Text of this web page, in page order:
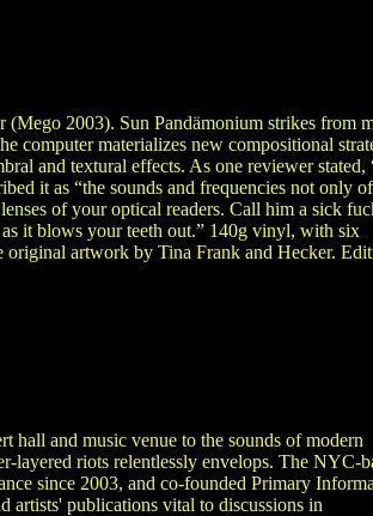
2003). Sun Pandämonium strikes from
computer materializes new compositional
and textural effects. As one reviewer stated,
it as “the sounds and frequencies not only of
of your optical readers. Call him a sick
it blows your teeth out.” 140g vinyl, with six
original artwork by Tina Frank and Hecker.
hall and music venue to the sounds of modern
layered riots relentlessly envelops. The NYC-
since 2003, and co-founded Primary
artists' publications vital to discussions in